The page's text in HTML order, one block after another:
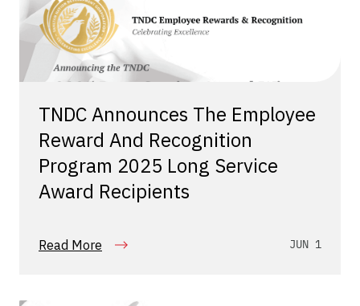
TNDC Announces The Employee
Reward And Recognition
Program 2025 Long Service
Award Recipients
Read More JUN 1